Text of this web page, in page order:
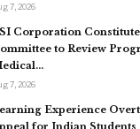
7, 2026
Corporation
to Review
7, 2026
Experience
for Indian